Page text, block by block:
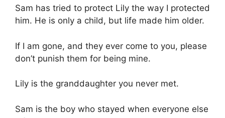
Sam has tried to protect Lily the way I protected
him. He is only a child, but life made him older.
If I am gone, and they ever come to you, please
don’t punish them for being mine.
Lily is the granddaughter you never met.
Sam is the boy who stayed when everyone else